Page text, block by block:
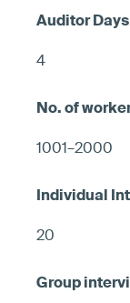
4
1001–2000
20